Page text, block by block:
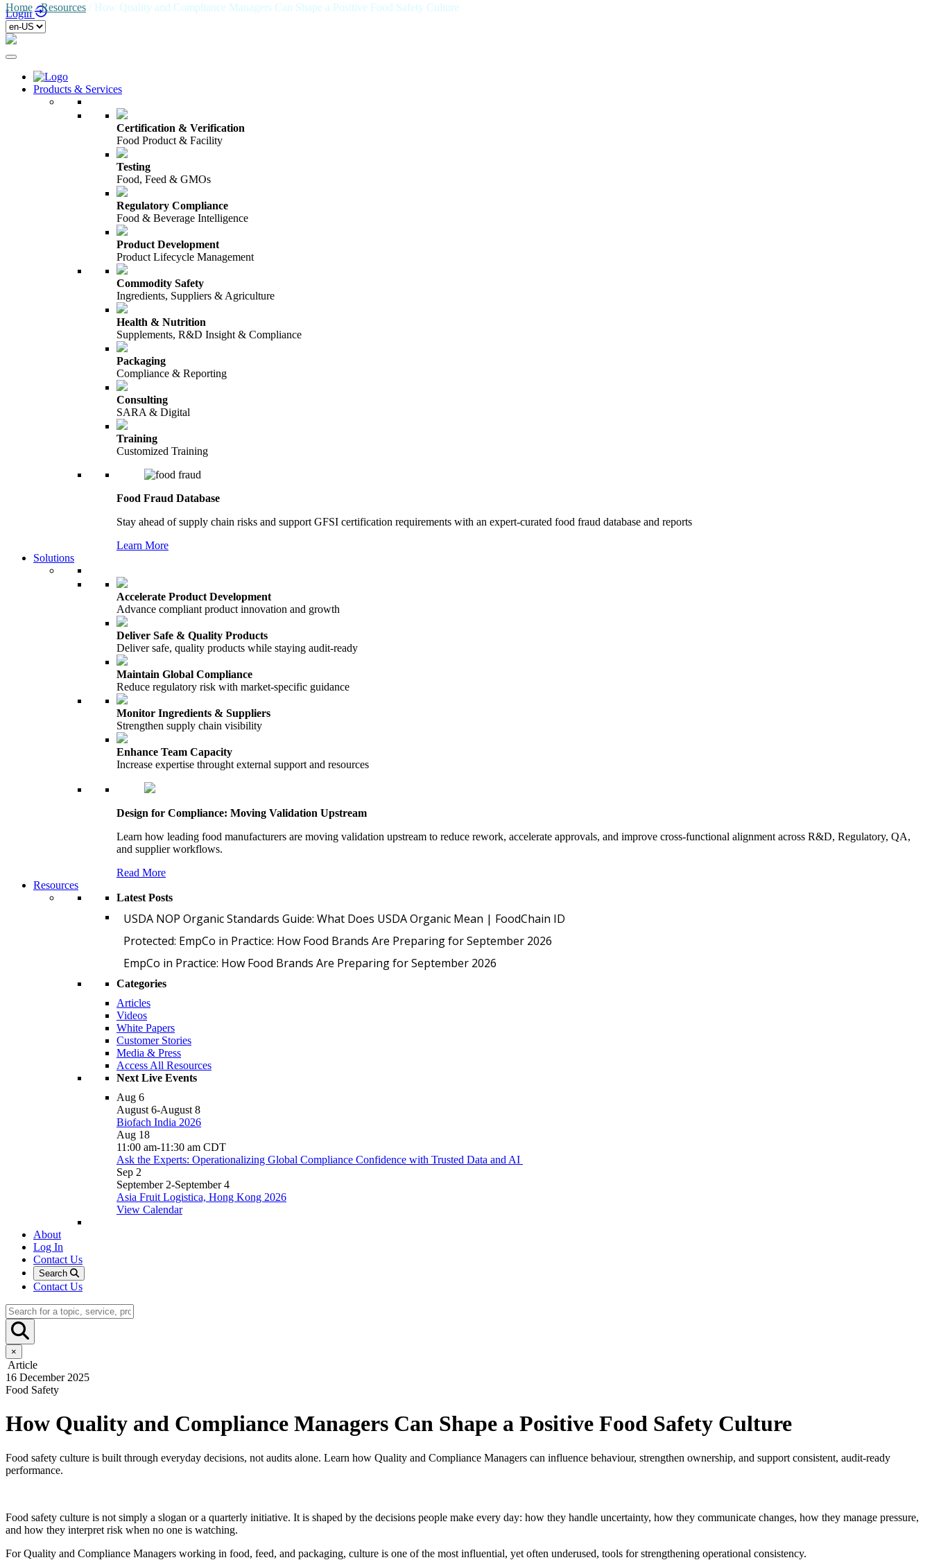
Login
Products & Services
Certification & Verification
Food Product & Facility
Testing
Food, Feed & GMOs
Regulatory Compliance
Food & Beverage Intelligence
Product Development
Product Lifecycle Management
Commodity Safety
Ingredients, Suppliers & Agriculture
Health & Nutrition
Supplements, R&D Insight & Compliance
Packaging
Compliance & Reporting
Consulting
SARA & Digital
Training
Customized Training
Food Fraud Database
Stay ahead of supply chain risks and support GFSI certification requirements with an expert-curated food fraud database and reports
Learn More
Solutions
Accelerate Product Development
Advance compliant product innovation and growth
Deliver Safe & Quality Products
Deliver safe, quality products while staying audit-ready
Maintain Global Compliance
Reduce regulatory risk with market-specific guidance
Monitor Ingredients & Suppliers
Strengthen supply chain visibility
Enhance Team Capacity
Increase expertise throught external support and resources
Design for Compliance: Moving Validation Upstream
Learn how leading food manufacturers are moving validation upstream to reduce rework, accelerate approvals, and improve cross-functional alignment across R&D, Regulatory, QA,
and supplier workflows.
Read More
Resources
Latest Posts
USDA NOP Organic Standards Guide: What Does USDA Organic Mean | FoodChain ID
Protected: EmpCo in Practice: How Food Brands Are Preparing for September 2026
EmpCo in Practice: How Food Brands Are Preparing for September 2026
Categories
Articles
Videos
White Papers
Customer Stories
Media & Press
Access All Resources
Next Live Events
Aug 6
August 6-August 8
Biofach India 2026
Aug 18
11:00 am-11:30 am CDT
Ask the Experts: Operationalizing Global Compliance Confidence with Trusted Data and AI
Sep 2
September 2-September 4
Asia Fruit Logistica, Hong Kong 2026
View Calendar
About
Log In
Contact Us
Search
Contact Us
×
Home /Resources / How Quality and Compliance Managers Can Shape a Positive Food Safety Culture
Article
16 December 2025
Food Safety
How Quality and Compliance Managers Can Shape a Positive Food Safety Culture
Food safety culture is built through everyday decisions, not audits alone. Learn how Quality and Compliance Managers can influence behaviour, strengthen ownership, and support consistent, audit-ready
performance.
Food safety culture is not simply a slogan or a quarterly initiative. It is shaped by the decisions people make every day: how they handle uncertainty, how they communicate changes, how they manage pressure,
and how they interpret risk when no one is watching.
For Quality and Compliance Managers working in food, feed, and packaging, culture is one of the most influential, yet often underused, tools for strengthening operational consistency.